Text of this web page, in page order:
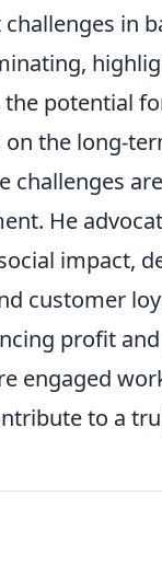
in
potential
the long-
challenges
He
impact,
customer
profit
engaged
to a